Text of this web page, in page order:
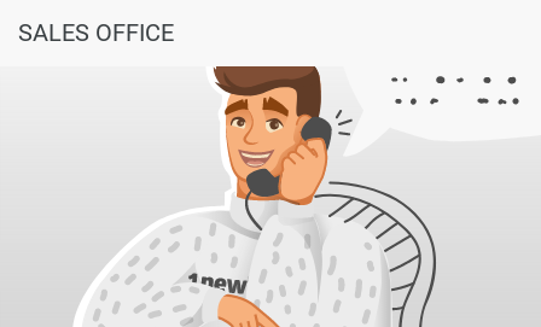
SALES OFFICE